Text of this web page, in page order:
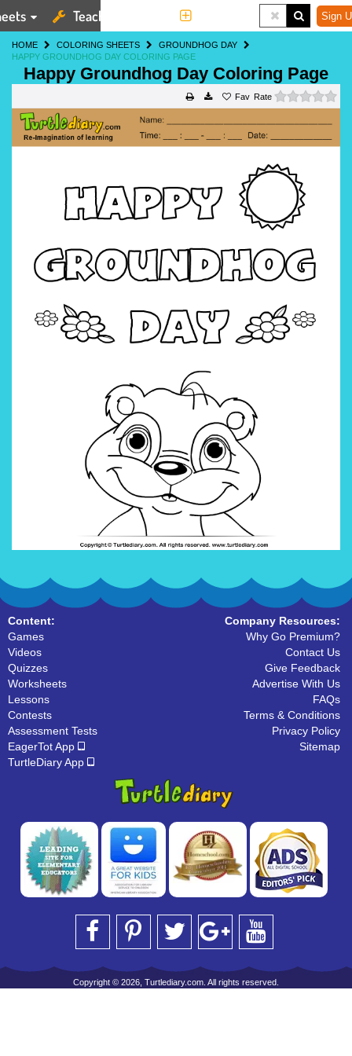
Teaching Tools Sign
HOME COLORING SHEETS
GROUNDHOG DAY
HAPPY GROUNDHOG DAY COLORING PAGE
Happy Groundhog Day Coloring Page
Rate
Content:
Games
Videos
Quizzes
Worksheets
Lessons
Contests
Assessment Tests
EagerTot App
TurtleDiary App
Company Resources:
Why Go Premium?
Contact Us
Give Feedback
Advertise With Us
FAQs
Terms & Conditions
Privacy Policy
Sitemap
Copyright © 2026, Turtlediary.com. All rights reserved.